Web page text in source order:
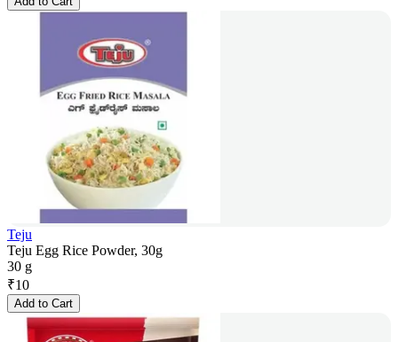
Teju
Teju Egg Rice Powder, 30g
30 g
₹10
Add to Cart